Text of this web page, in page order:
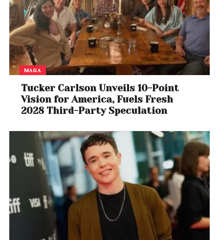
MAGA
Tucker Carlson Unveils 10-Point
Vision for America, Fuels Fresh
2028 Third-Party Speculation